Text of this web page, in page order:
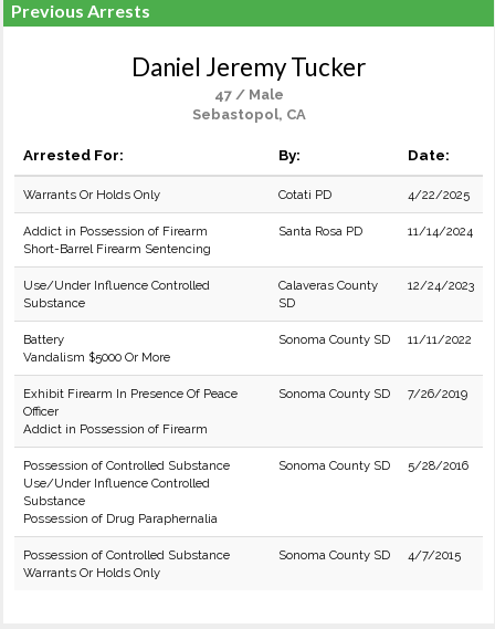
Previous Arrests
Daniel Jeremy Tucker
47 / Male
Sebastopol, CA
Arrested For: By: Date:
Warrants Or Holds Only Cotati PD 4/22/2025
Addict in Possession of Firearm
Short-Barrel Firearm Sentencing
Santa Rosa PD 11/14/2024
Use/Under Influence Controlled
Substance
Calaveras County
SD
12/24/2023
Battery
Vandalism $5000 Or More
Sonoma County SD 11/11/2022
Exhibit Firearm In Presence Of Peace
Officer
Addict in Possession of Firearm
Sonoma County SD 7/26/2019
Possession of Controlled Substance
Use/Under Influence Controlled
Substance
Possession of Drug Paraphernalia
Sonoma County SD 5/28/2016
Possession of Controlled Substance
Warrants Or Holds Only
Sonoma County SD 4/7/2015